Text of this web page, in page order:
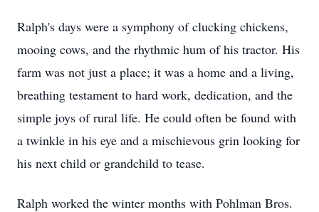
Ralph's days were a symphony of clucking chickens,
mooing cows, and the rhythmic hum of his tractor. His
farm was not just a place; it was a home and a living,
breathing testament to hard work, dedication, and the
simple joys of rural life. He could often be found with
a twinkle in his eye and a mischievous grin looking for
his next child or grandchild to tease.
Ralph worked the winter months with Pohlman Bros.